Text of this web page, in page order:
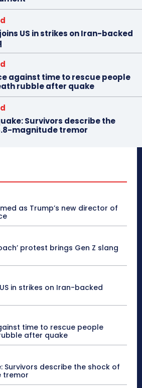
US in strikes on Iran-backed
against time to rescue people
rubble after quake
Survivors describe the
magnitude tremor
as Trump’s new director of
protest brings Gen Z slang
in strikes on Iran-backed
time to rescue people
after quake
Survivors describe the shock of
tremor